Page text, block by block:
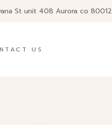
St unit 408 Aurora co 80012
US